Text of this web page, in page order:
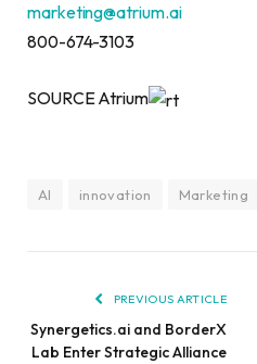
marketing@atrium.ai
800-674-3103
SOURCE Atrium
AI innovation Marketing
PREVIOUS ARTICLE
Synergetics.ai and BorderX
Lab Enter Strategic Alliance